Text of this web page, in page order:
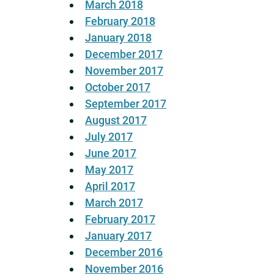
March 2018
February 2018
January 2018
December 2017
November 2017
October 2017
September 2017
August 2017
July 2017
June 2017
May 2017
April 2017
March 2017
February 2017
January 2017
December 2016
November 2016